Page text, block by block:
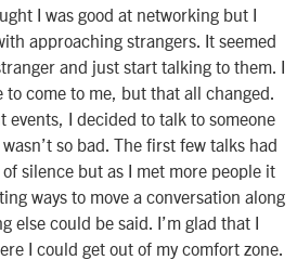
I was good at networking but I
approaching strangers. It seemed
and just start talking to them. I
come to me, but that all changed.
events, I decided to talk to someone
so bad. The first few talks had
silence but as I met more people it
ways to move a conversation along
else could be said. I’m glad that I
I could get out of my comfort zone.